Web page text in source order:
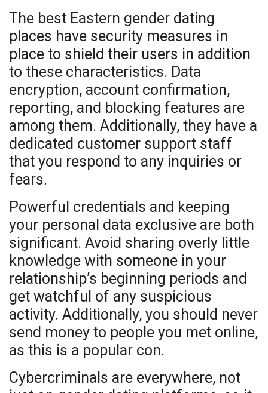
The best Eastern gender dating
places have security measures in
place to shield their users in addition
to these characteristics. Data
encryption, account confirmation,
reporting, and blocking features are
among them. Additionally, they have a
dedicated customer support staff
that you respond to any inquiries or
fears.
Powerful credentials and keeping
your personal data exclusive are both
significant. Avoid sharing overly little
knowledge with someone in your
relationship’s beginning periods and
get watchful of any suspicious
activity. Additionally, you should never
send money to people you met online,
as this is a popular con.
Cybercriminals are everywhere, not